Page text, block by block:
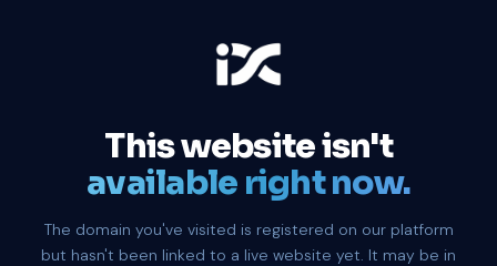
This website isn't
available right now.
The domain you've visited is registered on our platform
but hasn't been linked to a live website yet. It may be in